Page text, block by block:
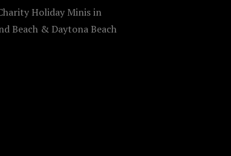
Holiday Minis in
Beach & Daytona Beach